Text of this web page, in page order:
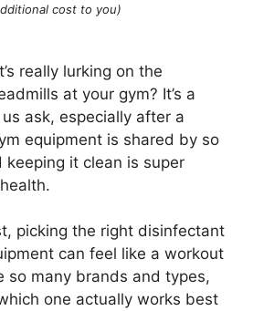
cost to you)
really lurking on the
at your gym? It’s a
ask, especially after a
equipment is shared by so
keeping it clean is super
picking the right disinfectant
can feel like a workout
so many brands and types,
one actually works best